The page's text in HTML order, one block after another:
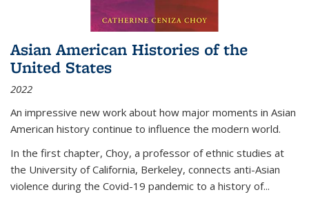
Asian American Histories of the
United States
2022
An impressive new work about how major moments in Asian
American history continue to influence the modern world.
In the first chapter, Choy, a professor of ethnic studies at
the University of California, Berkeley, connects anti-Asian
violence during the Covid-19 pandemic to a history of...